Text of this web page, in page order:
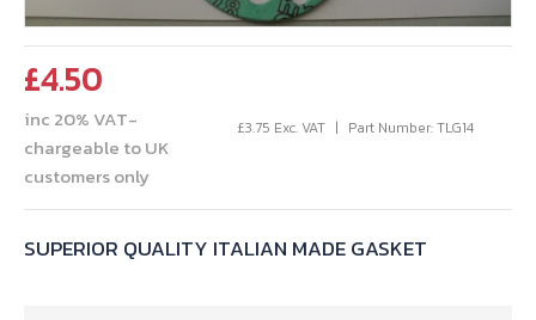
£4.50
inc 20% VAT-
chargeable to UK
customers only
£3.75 Exc. VAT Part Number: TLG14
SUPERIOR QUALITY ITALIAN MADE GASKET